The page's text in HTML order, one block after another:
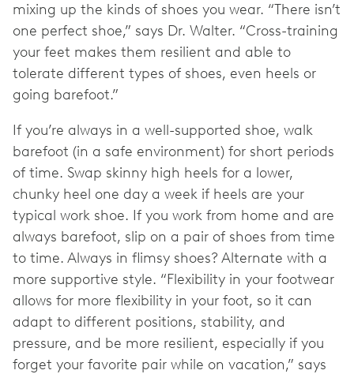
mixing up the kinds of shoes you wear. “There isn’t
one perfect shoe,” says Dr. Walter. “Cross-training
your feet makes them resilient and able to
tolerate different types of shoes, even heels or
going barefoot.”
If you’re always in a well-supported shoe, walk
barefoot (in a safe environment) for short periods
of time. Swap skinny high heels for a lower,
chunky heel one day a week if heels are your
typical work shoe. If you work from home and are
always barefoot, slip on a pair of shoes from time
to time. Always in flimsy shoes? Alternate with a
more supportive style. “Flexibility in your footwear
allows for more flexibility in your foot, so it can
adapt to different positions, stability, and
pressure, and be more resilient, especially if you
forget your favorite pair while on vacation,” says